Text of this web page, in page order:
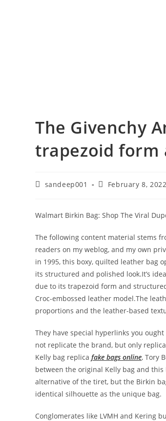
The Givenchy
trapezoid form
sandeep001 February 8, 2022
Walmart Birkin Bag: Shop The Viral
The following content material stems
readers on my weblog, and my own
in 1995, this boxy, quilted leather bag
its structured and polished look.It’s
due to its trapezoid form and
Croc-embossed leather model.The
proportions and the leather-based
They have special hyperlinks you
not replicate the brand, but only
Kelly bag replica fake bags online, Tory
between the original Kelly bag and
alternative of the tiret, but the Birkin
identical silhouette as the unique bag.
Conglomerates like LVMH and Kering